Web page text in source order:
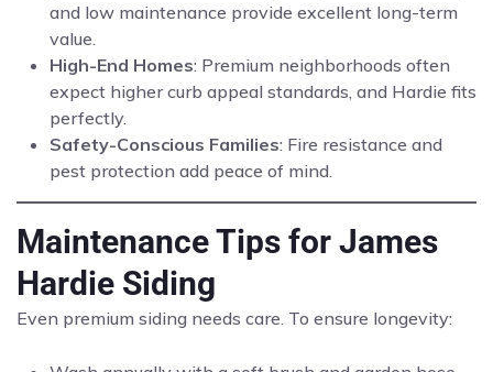
and low maintenance provide excellent long-term
value.
High-End Homes: Premium neighborhoods often
expect higher curb appeal standards, and Hardie fits
perfectly.
Safety-Conscious Families: Fire resistance and
pest protection add peace of mind.
Maintenance Tips for James
Hardie Siding
Even premium siding needs care. To ensure longevity: